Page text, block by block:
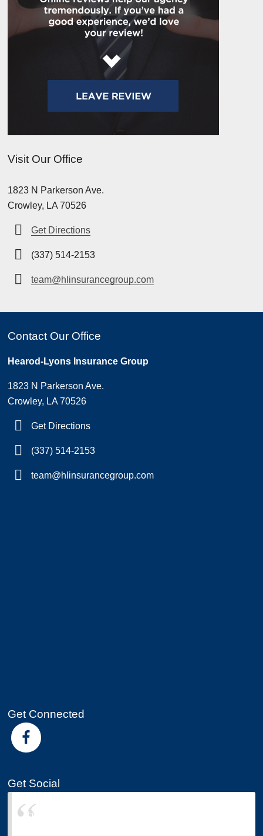
Visit Our Office
1823 N Parkerson Ave.
Crowley, LA 70526
Get Directions
(337) 514-2153
team@hlinsurancegroup.com
Contact Our Office
Hearod-Lyons Insurance Group
1823 N Parkerson Ave.
Crowley, LA 70526
Get Directions
(337) 514-2153
team@hlinsurancegroup.com
Get Connected
Get Social
Hearod-Lyons Insurance Group